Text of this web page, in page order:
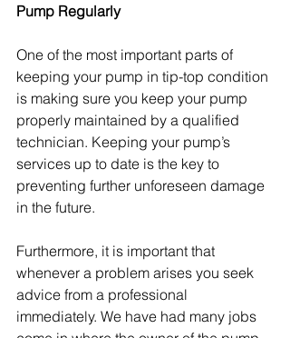
Pump Regularly
One of the most important parts of
keeping your pump in tip-top condition
is making sure you keep your pump
properly maintained by a qualified
technician. Keeping your pump’s
services up to date is the key to
preventing further unforeseen damage
in the future.
Furthermore, it is important that
whenever a problem arises you seek
advice from a professional
immediately. We have had many jobs